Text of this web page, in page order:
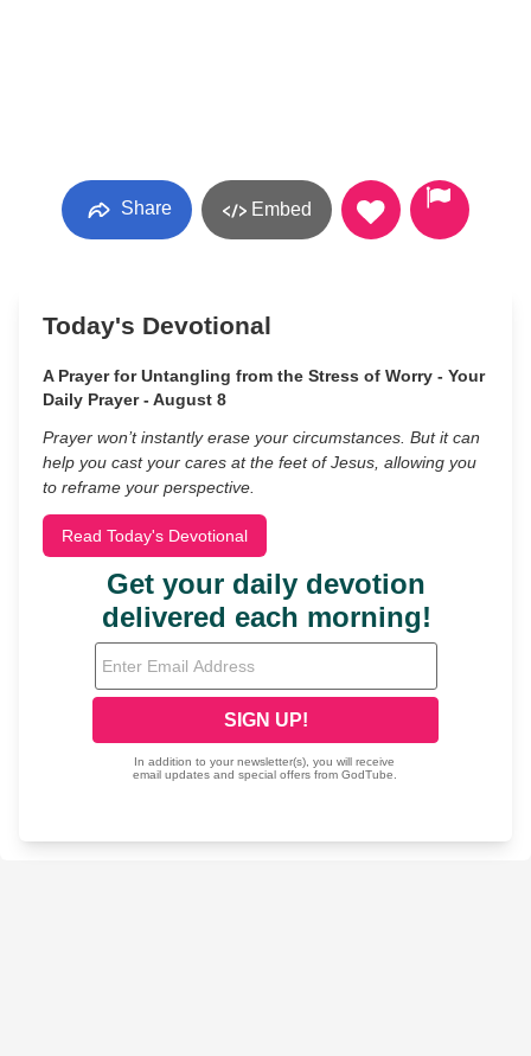
Share Embed
Today's Devotional
A Prayer for Untangling from the Stress of Worry - Your
Daily Prayer - August 8
Prayer won’t instantly erase your circumstances. But it can
help you cast your cares at the feet of Jesus, allowing you
to reframe your perspective.
Read Today's Devotional